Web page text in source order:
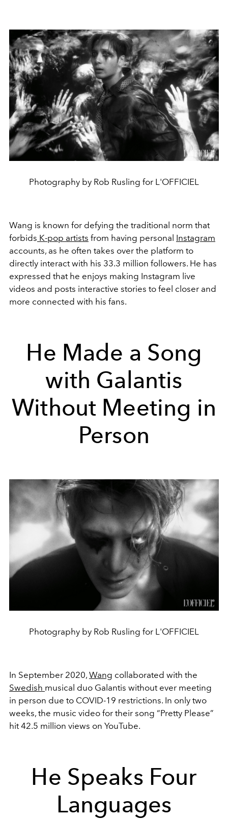
Photography by Rob Rusling for L'OFFICIEL
Wang is known for defying the traditional norm that
forbids K-pop artists from having personal Instagram
accounts, as he often takes over the platform to
directly interact with his 33.3 million followers. He has
expressed that he enjoys making Instagram live
videos and posts interactive stories to feel closer and
more connected with his fans.
He Made a Song
with Galantis
Without Meeting in
Person
Photography by Rob Rusling for L'OFFICIEL
In September 2020, Wang collaborated with the
Swedish musical duo Galantis without ever meeting
in person due to COVID-19 restrictions. In only two
weeks, the music video for their song “Pretty Please”
hit 42.5 million views on YouTube.
He Speaks Four
Languages